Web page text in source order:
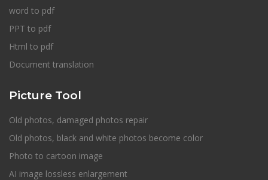
word to pdf
PPT to pdf
Html to pdf
Document translation
Picture Tool
Old photos, damaged photos repair
Old photos, black and white photos become color
Photo to cartoon image
AI image lossless enlargement